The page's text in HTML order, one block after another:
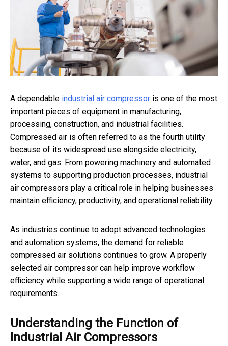
A dependable industrial air compressor is one of the most
important pieces of equipment in manufacturing,
processing, construction, and industrial facilities.
Compressed air is often referred to as the fourth utility
because of its widespread use alongside electricity,
water, and gas. From powering machinery and automated
systems to supporting production processes, industrial
air compressors play a critical role in helping businesses
maintain efficiency, productivity, and operational reliability.
As industries continue to adopt advanced technologies
and automation systems, the demand for reliable
compressed air solutions continues to grow. A properly
selected air compressor can help improve workflow
efficiency while supporting a wide range of operational
requirements.
Understanding the Function of
Industrial Air Compressors